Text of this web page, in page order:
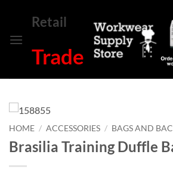
content
Retail
Trade
HOME / ACCESSORIES / BAGS AND
Brasilia Training Duffle